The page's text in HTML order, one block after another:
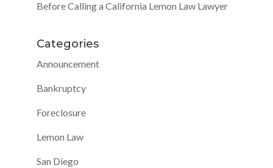
Before Calling a California Lemon Law Lawyer
Categories
Announcement
Bankruptcy
Foreclosure
Lemon Law
San Diego